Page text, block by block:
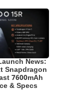
News:
Snapdragon
7600mAh
& Specs